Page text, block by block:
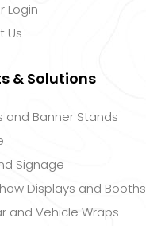
Login
Us
& Solutions
and Banner Stands
Signage
Displays and Booths
and Vehicle Wraps